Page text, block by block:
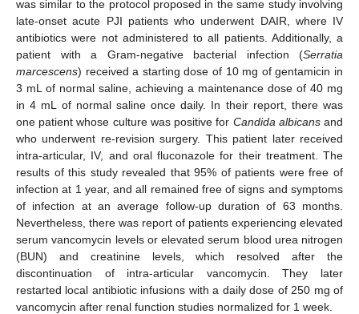
was similar to the protocol proposed in the same study involving
late-onset acute PJI patients who underwent DAIR, where IV
antibiotics were not administered to all patients. Additionally, a
patient with a Gram-negative bacterial infection (Serratia
marcescens) received a starting dose of 10 mg of gentamicin in
3 mL of normal saline, achieving a maintenance dose of 40 mg
in 4 mL of normal saline once daily. In their report, there was
one patient whose culture was positive for Candida albicansand
who underwent re-revision surgery. This patient later received
intra-articular, IV, and oral fluconazole for their treatment. The
results of this study revealed that 95% of patients were free of
infection at 1 year, and all remained free of signs and symptoms
of infection at an average follow-up duration of 63 months.
Nevertheless, there was report of patients experiencing elevated
serum vancomycin levels or elevated serum blood urea nitrogen
(BUN) and creatinine levels, which resolved after the
discontinuation of intra-articular vancomycin. They later
restarted local antibiotic infusions with a daily dose of 250 mg of
vancomycin after renal function studies normalized for 1 week.